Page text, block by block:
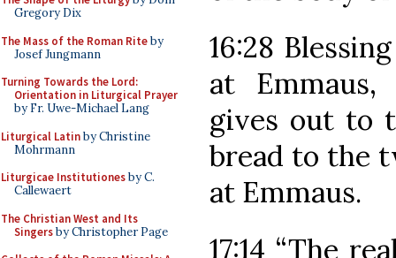
Gregory Dix
The Mass of the Roman Riteby
Josef Jungmann
Turning Towards the Lord:
Orientation in Liturgical Prayer
by Fr. Uwe-Michael Lang
Liturgical Latinby Christine
Mohrmann
Liturgicae Institutionesby C.
Callewaert
The Christian West and Its
Singersby Christopher Page
16:28
at
gives out to
bread to the
at Emmaus.
17:14 “The